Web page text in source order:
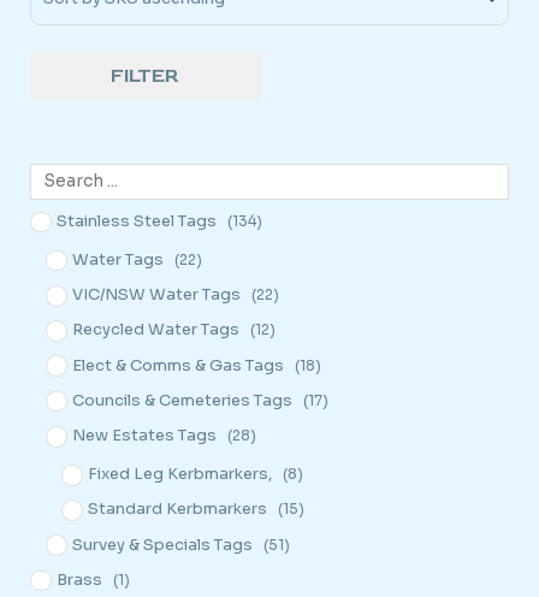
FILTER
Stainless Steel Tags (134)
Water Tags (22)
VIC/NSW Water Tags (22)
Recycled Water Tags (12)
Elect & Comms & Gas Tags (18)
Councils & Cemeteries Tags (17)
New Estates Tags (28)
Fixed Leg Kerbmarkers, (8)
Standard Kerbmarkers (15)
Survey & Specials Tags (51)
Brass (1)